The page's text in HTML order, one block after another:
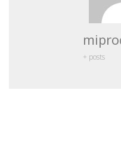
+ posts